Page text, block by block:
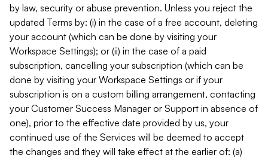
by law, security or abuse prevention. Unless you reject the
updated Terms by: (i) in the case of a free account, deleting
your account (which can be done by visiting your
Workspace Settings); or (ii) in the case of a paid
subscription, cancelling your subscription (which can be
done by visiting your Workspace Settings or if your
subscription is on a custom billing arrangement, contacting
your Customer Success Manager or Support in absence of
one), prior to the effective date provided by us, your
continued use of the Services will be deemed to accept
the changes and they will take effect at the earlier of: (a)